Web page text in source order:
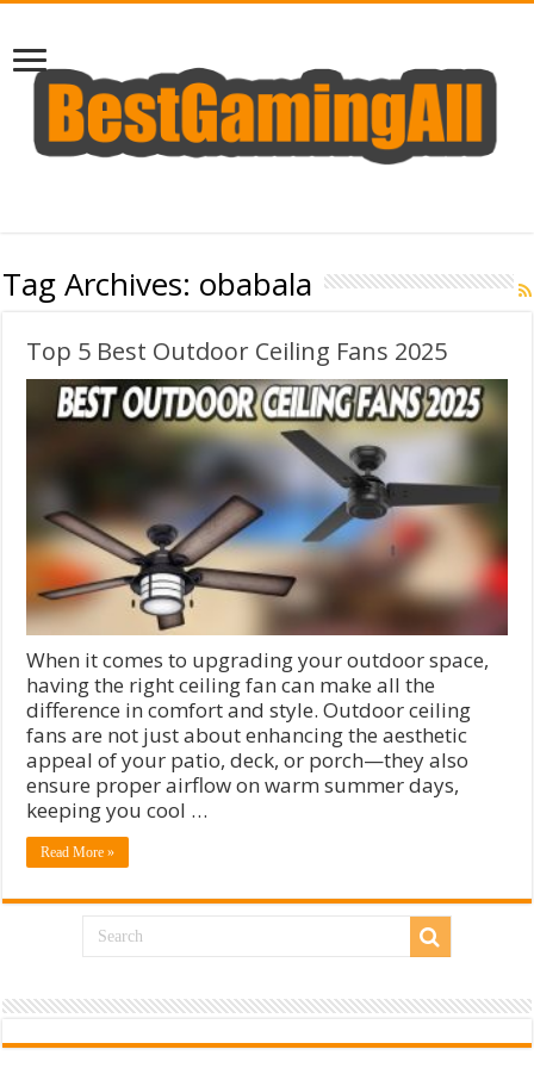
Tag Archives: obabala
Top 5 Best Outdoor Ceiling Fans 2025
When it comes to upgrading your outdoor space,
having the right ceiling fan can make all the
difference in comfort and style. Outdoor ceiling
fans are not just about enhancing the aesthetic
appeal of your patio, deck, or porch—they also
ensure proper airflow on warm summer days,
keeping you cool …
Read More »